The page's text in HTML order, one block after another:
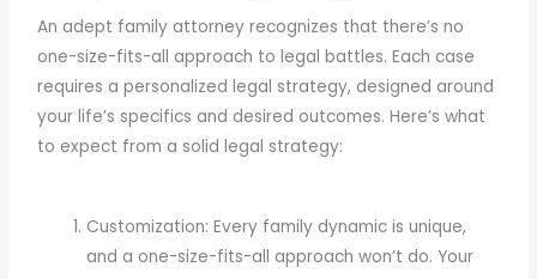
An adept family attorney recognizes that there’s no
one-size-fits-all approach to legal battles. Each case
requires a personalized legal strategy, designed around
your life’s specifics and desired outcomes. Here’s what
to expect from a solid legal strategy:
Customization: Every family dynamic is unique,
and a one-size-fits-all approach won’t do. Your